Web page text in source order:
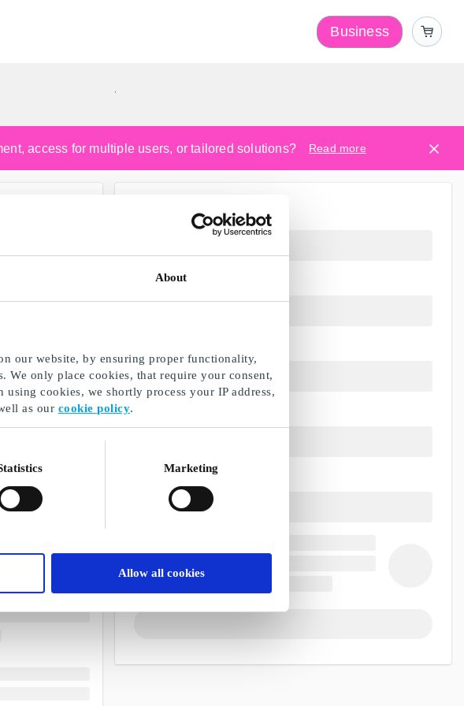
About
our website, by ensuring proper functionality,
We only place cookies, that require your consent,
cookies, we shortly process your IP address,
as our cookie policy.
Marketing
Allow all cookies
Business
Company
access for multiple users, or tailored solutions? Read more